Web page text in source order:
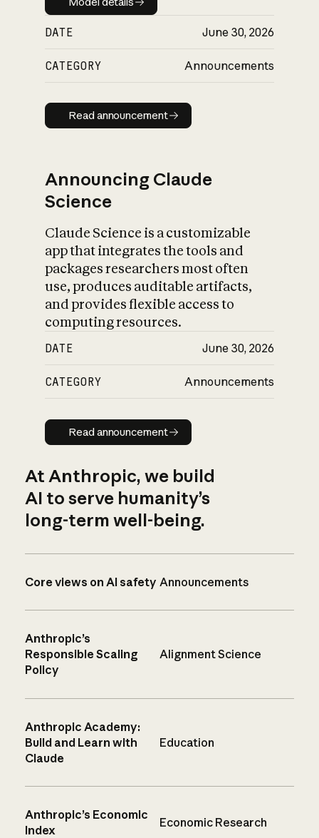
DATE June 30, 2026
CATEGORY Announcements
Read announcement
Read announcement
Announcing Claude
Science
Claude Science is a customizable
app that integrates the tools and
packages researchers most often
use, produces auditable artifacts,
and provides flexible access to
computing resources.
DATE June 30, 2026
CATEGORY Announcements
Read announcement
Read announcement
At Anthropic, we build
AI to serve humanity’s
long-term well-being.
Core views on AI safety Announcements
Anthropic’s
Responsible Scaling
Policy
Alignment Science
Anthropic Academy:
Build and Learn with
Claude
Education
Anthropic’s Economic
Index
Economic Research